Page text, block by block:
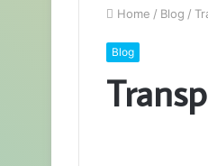
Home / Blog /
Blog